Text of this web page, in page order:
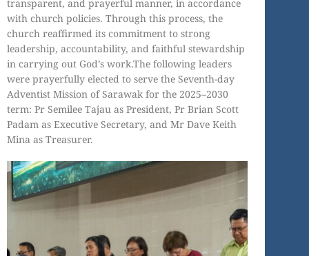
transparent, and prayerful manner, in accordance
with church policies. Through this process, the
church reaffirmed its commitment to strong
leadership, accountability, and faithful stewardship
in carrying out God’s work.The following leaders
were prayerfully elected to serve the Seventh-day
Adventist Mission of Sarawak for the 2025–2030
term: Pr Semilee Tajau as President, Pr Brian Scott
Padam as Executive Secretary, and Mr Dave Keith
Mina as Treasurer.